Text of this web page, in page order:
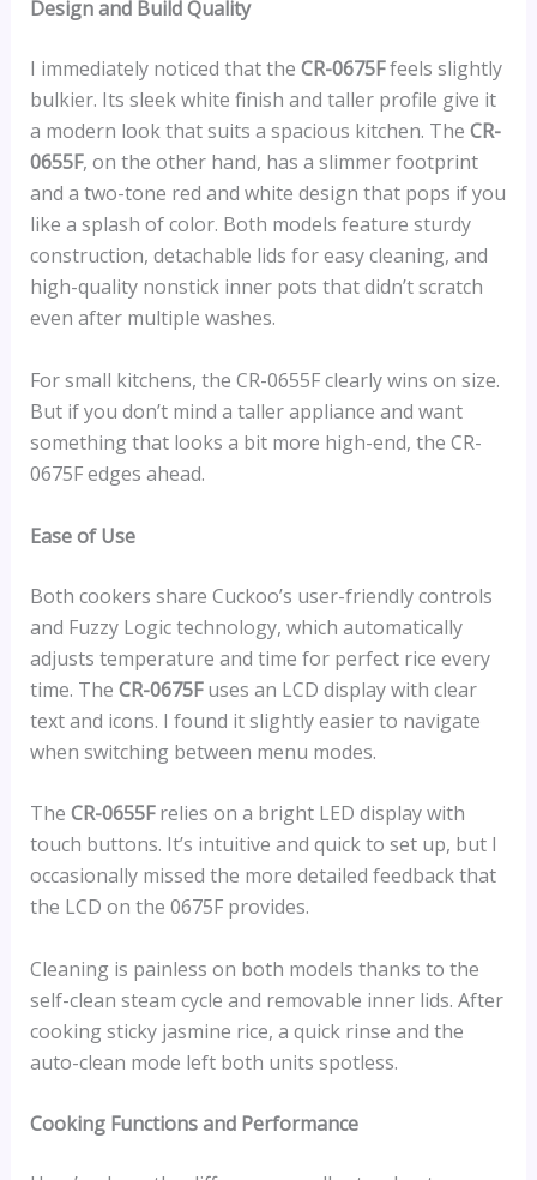
Design and Build Quality
I immediately noticed that the CR-0675Ffeels slightly
bulkier. Its sleek white finish and taller profile give it
a modern look that suits a spacious kitchen. The CR-
0655F, on the other hand, has a slimmer footprint
and a two-tone red and white design that pops if you
like a splash of color. Both models feature sturdy
construction, detachable lids for easy cleaning, and
high-quality nonstick inner pots that didn’t scratch
even after multiple washes.
For small kitchens, the CR-0655F clearly wins on size.
But if you don’t mind a taller appliance and want
something that looks a bit more high-end, the CR-
0675F edges ahead.
Ease of Use
Both cookers share Cuckoo’s user-friendly controls
and Fuzzy Logic technology, which automatically
adjusts temperature and time for perfect rice every
time. The CR-0675Fuses an LCD display with clear
text and icons. I found it slightly easier to navigate
when switching between menu modes.
The CR-0655Frelies on a bright LED display with
touch buttons. It’s intuitive and quick to set up, but I
occasionally missed the more detailed feedback that
the LCD on the 0675F provides.
Cleaning is painless on both models thanks to the
self-clean steam cycle and removable inner lids. After
cooking sticky jasmine rice, a quick rinse and the
auto-clean mode left both units spotless.
Cooking Functions and Performance